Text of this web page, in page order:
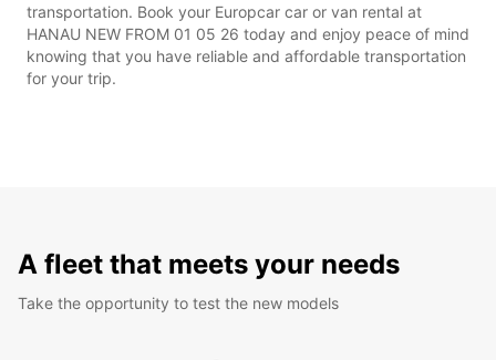
transportation. Book your Europcar car or van rental at
HANAU NEW FROM 01 05 26 today and enjoy peace of mind
knowing that you have reliable and affordable transportation
for your trip.
A fleet that meets your needs
Take the opportunity to test the new models